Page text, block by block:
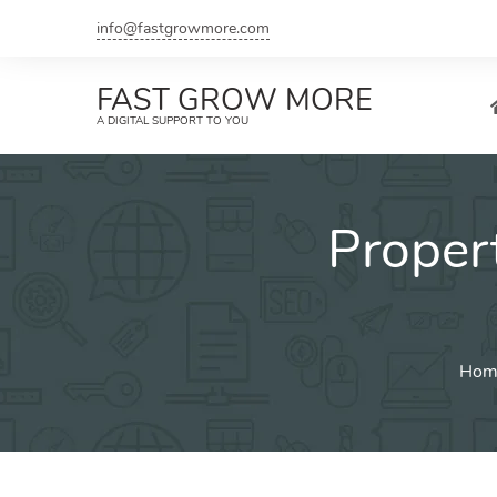
info@fastgrowmore.com
FAST GROW MORE
A DIGITAL SUPPORT TO YOU